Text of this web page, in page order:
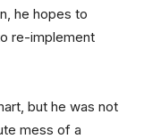
he hopes to
re-implement
but he was not
mess of a